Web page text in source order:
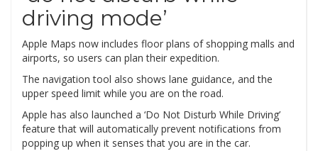
driving mode’
Apple Maps now includes floor plans of shopping malls and
airports, so users can plan their expedition.
The navigation tool also shows lane guidance, and the
upper speed limit while you are on the road.
Apple has also launched a ‘Do Not Disturb While Driving’
feature that will automatically prevent notifications from
popping up when it senses that you are in the car.